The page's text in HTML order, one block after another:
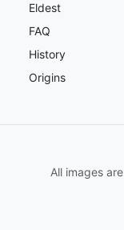
Eldest
FAQ
History
Origins
All images